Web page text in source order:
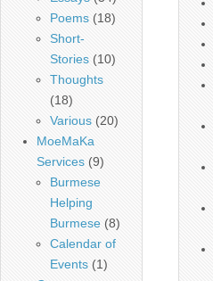
Poems(18)
Short-
Stories(10)
Thoughts
(18)
Various(20)
MoeMaKa
Services(9)
Burmese
Helping
Burmese(8)
Calendar of
Events(1)